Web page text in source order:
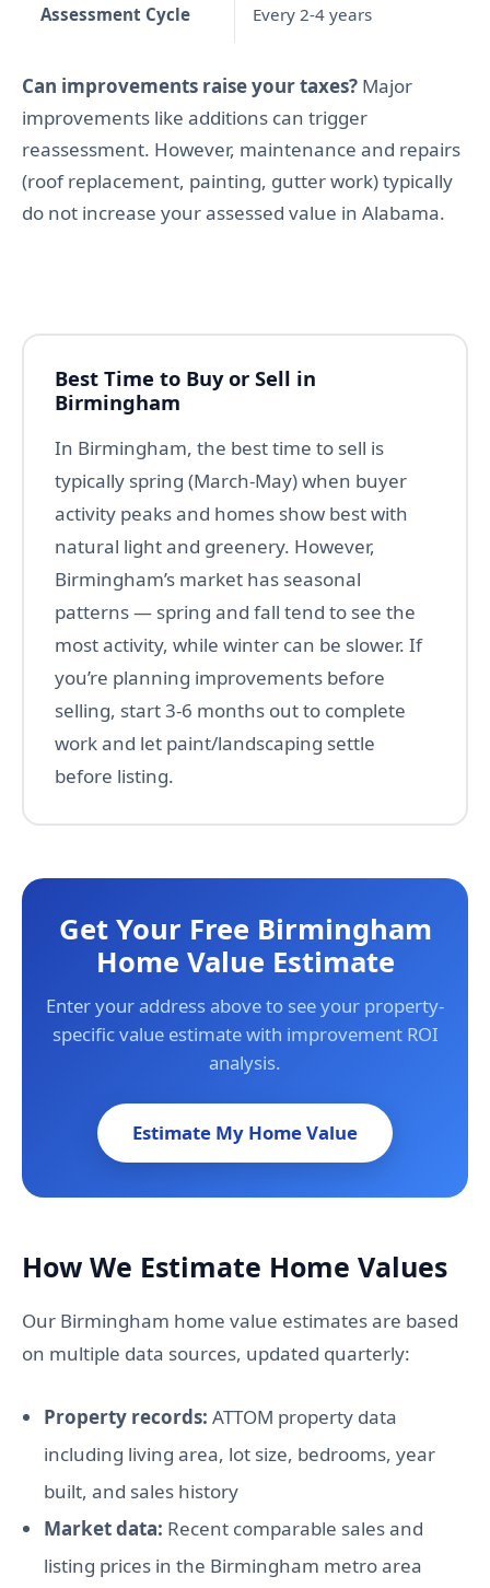
Assessment Cycle Every 2-4 years
Can improvements raise your taxes? Major
improvements like additions can trigger
reassessment. However, maintenance and repairs
(roof replacement, painting, gutter work) typically
do not increase your assessed value in Alabama.
Best Time to Buy or Sell in
Birmingham
In Birmingham, the best time to sell is
typically spring (March-May) when buyer
activity peaks and homes show best with
natural light and greenery. However,
Birmingham’s market has seasonal
patterns — spring and fall tend to see the
most activity, while winter can be slower. If
you’re planning improvements before
selling, start 3-6 months out to complete
work and let paint/landscaping settle
before listing.
Get Your Free Birmingham
Home Value Estimate
Enter your address above to see your property-
specific value estimate with improvement ROI
analysis.
Estimate My Home Value
How We Estimate Home Values
Our Birmingham home value estimates are based
on multiple data sources, updated quarterly:
Property records: ATTOM property data
including living area, lot size, bedrooms, year
built, and sales history
Market data: Recent comparable sales and
listing prices in the Birmingham metro area